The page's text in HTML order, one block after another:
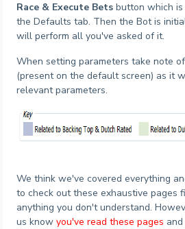
Race & Execute Bets button which
the Defaults tab. Then the Bot is
will perform all you've asked of it.
When setting parameters take note
(present on the default screen) as it
relevant parameters.
We think we've covered everything
to check out these exhaustive pages
anything you don't understand.
us know you've read these pages